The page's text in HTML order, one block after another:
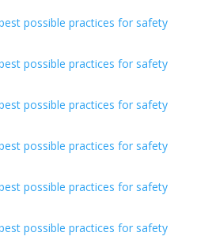
possible practices for safety
possible practices for safety
possible practices for safety
possible practices for safety
possible practices for safety
possible practices for safety